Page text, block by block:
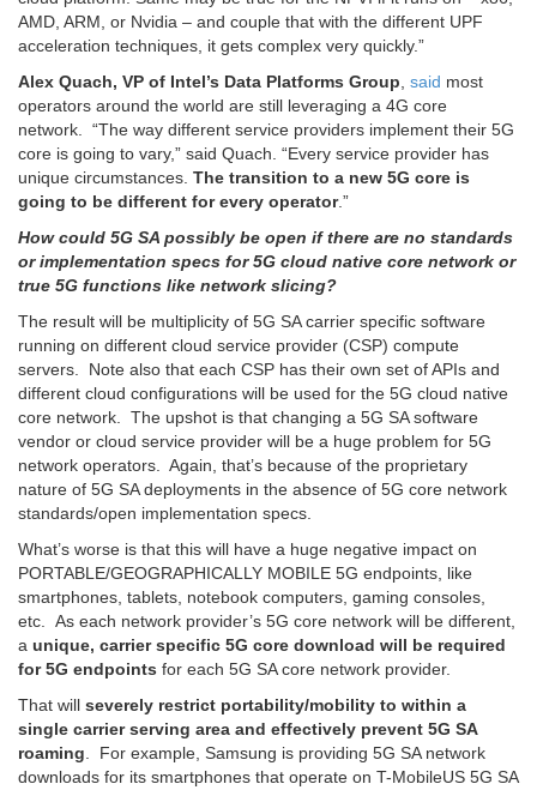
AMD, ARM, or Nvidia – and couple that with the different UPF
acceleration techniques, it gets complex very quickly.”
Alex Quach, VP of Intel’s Data Platforms Group, said most
operators around the world are still leveraging a 4G core
network. “The way different service providers implement their 5G
core is going to vary,” said Quach. “Every service provider has
unique circumstances. The transition to a new 5G core is
going to be different for every operator.”
How could 5G SA possibly be open if there are no standards
or implementation specs for 5G cloud native core network or
true 5G functions like network slicing?
The result will be multiplicity of 5G SA carrier specific software
running on different cloud service provider (CSP) compute
servers. Note also that each CSP has their own set of APIs and
different cloud configurations will be used for the 5G cloud native
core network. The upshot is that changing a 5G SA software
vendor or cloud service provider will be a huge problem for 5G
network operators. Again, that’s because of the proprietary
nature of 5G SA deployments in the absence of 5G core network
standards/open implementation specs.
What’s worse is that this will have a huge negative impact on
PORTABLE/GEOGRAPHICALLY MOBILE 5G endpoints, like
smartphones, tablets, notebook computers, gaming consoles,
etc. As each network provider’s 5G core network will be different,
a unique, carrier specific 5G core download will be required
for 5G endpoints for each 5G SA core network provider.
That will severely restrict portability/mobility to within a
single carrier serving area and effectively prevent 5G SA
roaming. For example, Samsung is providing 5G SA network
downloads for its smartphones that operate on T-MobileUS 5G SA